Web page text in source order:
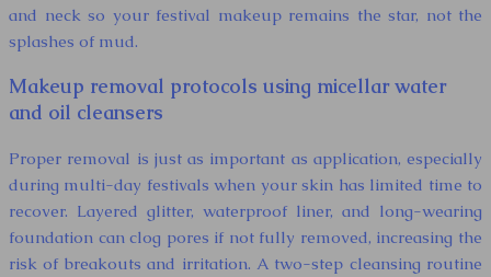
and neck so your festival makeup remains the star, not the
splashes of mud.
Makeup removal protocols using micellar water
and oil cleansers
Proper removal is just as important as application, especially
during multi-day festivals when your skin has limited time to
recover. Layered glitter, waterproof liner, and long-wearing
foundation can clog pores if not fully removed, increasing the
risk of breakouts and irritation. A two-step cleansing routine